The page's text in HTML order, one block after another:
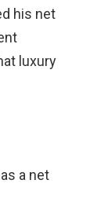
his net
luxury
a net